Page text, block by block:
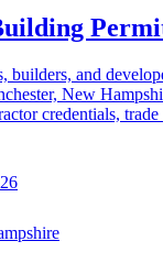
builders, and
New
credentials, trade